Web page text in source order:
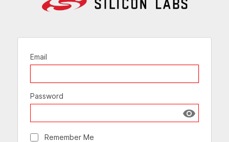
Email
Password
Show
Remember Me